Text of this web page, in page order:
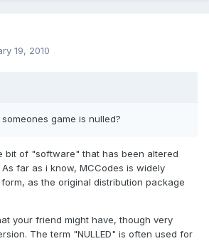
19, 2010
game is nulled?
bit of "software" that has been altered
far as i know, MCCodes is widely
as the original distribution package
your friend might have, though very
The term "NULLED" is often used for